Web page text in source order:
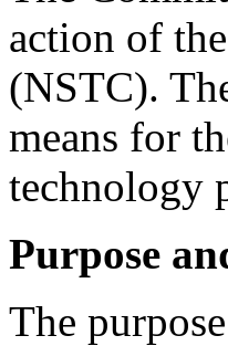
action of
(NSTC).
means for
technology
Purpose
The